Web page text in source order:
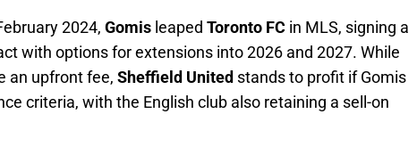
2024, Gomis leaped Toronto FC in MLS, signing a
with options for extensions into 2026 and 2027. While
an upfront fee, Sheffield United stands to profit if Gomis
criteria, with the English club also retaining a sell-on